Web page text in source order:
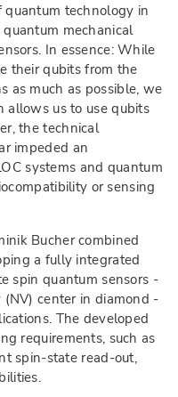
technology in
mechanical
In essence: While
their qubits from the
as much as possible, we
allows us to use qubits
the technical
impeded an
systems and quantum
or sensing
Bucher combined
a fully integrated
spin quantum sensors -
center in diamond -
The developed
requirements, such as
spin-state read-out,